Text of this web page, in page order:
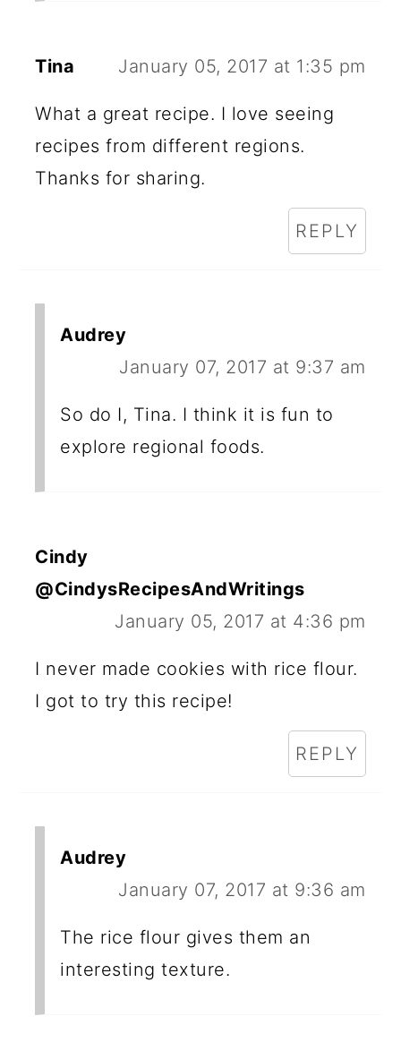
Tina January 05, 2017 at 1:35 pm
What a great recipe. I love seeing
recipes from different regions.
Thanks for sharing.
REPLY
Audrey
January 07, 2017 at 9:37 am
So do I, Tina. I think it is fun to
explore regional foods.
Cindy
@CindysRecipesAndWritings
January 05, 2017 at 4:36 pm
I never made cookies with rice flour.
I got to try this recipe!
REPLY
Audrey
January 07, 2017 at 9:36 am
The rice flour gives them an
interesting texture.